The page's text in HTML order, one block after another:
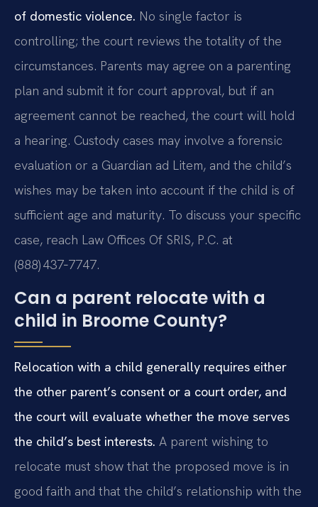
of domestic violence. No single factor is
controlling; the court reviews the totality of the
circumstances. Parents may agree on a parenting
plan and submit it for court approval, but if an
agreement cannot be reached, the court will hold
a hearing. Custody cases may involve a forensic
evaluation or a Guardian ad Litem, and the child’s
wishes may be taken into account if the child is of
sufficient age and maturity. To discuss your specific
case, reach Law Offices Of SRIS, P.C. at
(888) 437‑7747.
Can a parent relocate with a
child in Broome County?
Relocation with a child generally requires either
the other parent’s consent or a court order, and
the court will evaluate whether the move serves
the child’s best interests. A parent wishing to
relocate must show that the proposed move is in
good faith and that the child’s relationship with the